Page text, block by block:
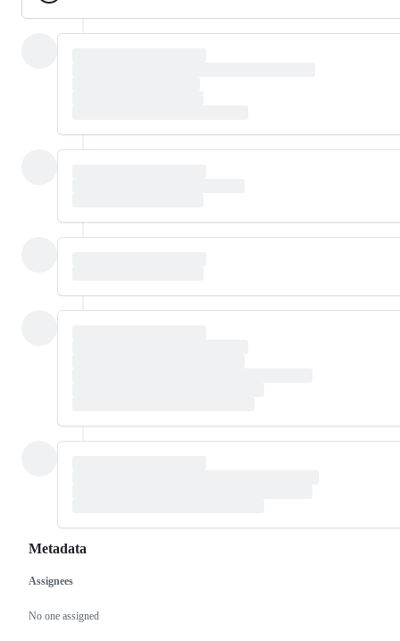
Metadata
Metadata
Assignees
No one assigned
Issue
actions